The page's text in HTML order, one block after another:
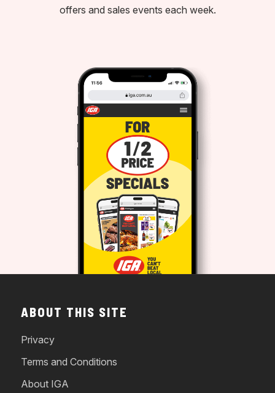
offers and sales events each week.
ABOUT THIS SITE
Privacy
Terms and Conditions
About IGA